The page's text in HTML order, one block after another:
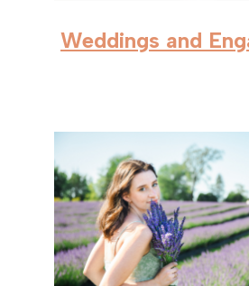
Weddings and